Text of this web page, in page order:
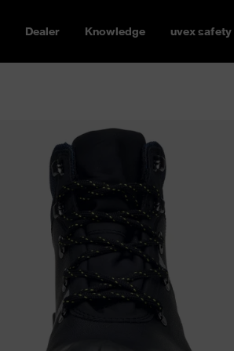
Dealer Knowledge uvex safety